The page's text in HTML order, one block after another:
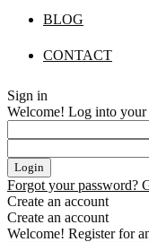
BLOG
CONTACT
Sign in
Welcome! Log into your
Forgot your password?
Create an account
Create an account
Welcome! Register for